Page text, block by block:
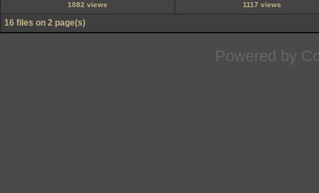
1082 views 1117 views
16 files on 2 page(s)
Powered by